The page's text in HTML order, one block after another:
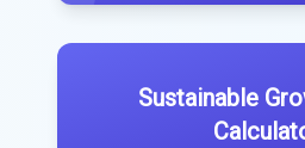
Sustainable